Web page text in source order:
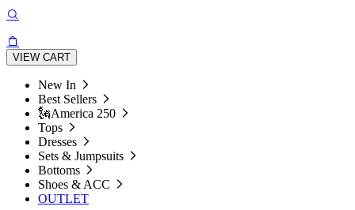
VIEW CART
New In
Best Sellers
🗽America 250
Tops
Dresses
Sets & Jumpsuits
Bottoms
Shoes & ACC
OUTLET